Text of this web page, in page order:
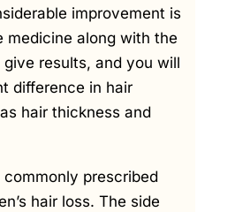
improvement is
medicine along with the
results, and you will
difference in hair
hair thickness and
commonly prescribed
hair loss. The side